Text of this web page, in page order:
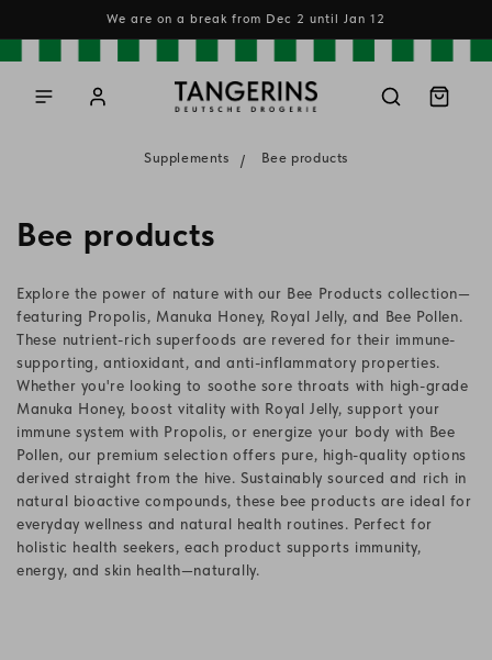
We are on a break from Dec 2 until Jan 12
in
Cart
Supplements Bee products
C
l
l
e
c
t
i
o
Bee products
Explore the power of nature with our Bee Products collection—
featuring Propolis, Manuka Honey, Royal Jelly, and Bee Pollen.
These nutrient-rich superfoods are revered for their immune-
supporting, antioxidant, and anti-inflammatory properties.
Whether you're looking to soothe sore throats with high-grade
Manuka Honey, boost vitality with Royal Jelly, support your
immune system with Propolis, or energize your body with Bee
Pollen, our premium selection offers pure, high-quality options
derived straight from the hive. Sustainably sourced and rich in
natural bioactive compounds, these bee products are ideal for
everyday wellness and natural health routines. Perfect for
holistic health seekers, each product supports immunity,
energy, and skin health—naturally.